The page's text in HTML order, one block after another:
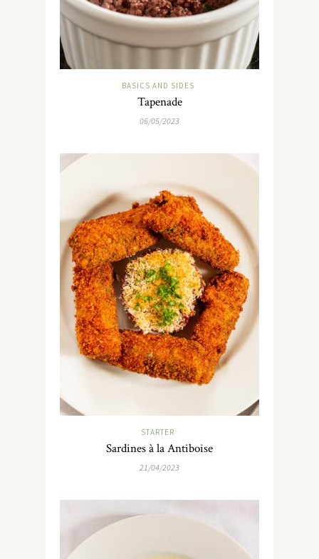
BASICS AND SIDES
Tapenade
06/05/2023
STARTER
Sardines à la Antiboise
21/04/2023